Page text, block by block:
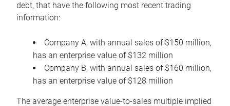
debt, that have the following most recent trading
information:
Company A, with annual sales of $150 million,
has an enterprise value of $132 million
Company B, with annual sales of $160 million,
has an enterprise value of $128 million
The average enterprise value-to-sales multiple implied